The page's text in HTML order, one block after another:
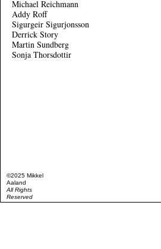
Michael Reichmann
Addy Roff
Sigurgeir Sigurjonsson
Derrick Story
Martin Sundberg
Sonja Thorsdottir
©2025 Mikkel
Aaland
All Rights
Reserved